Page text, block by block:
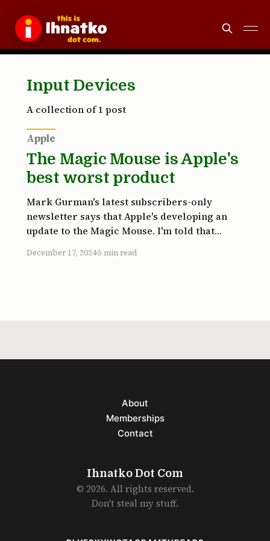
Input Devices
A collection of 1 post
Apple
The Magic Mouse is Apple's
best worst product
Mark Gurman's latest subscribers-only
newsletter says that Apple's developing an
update to the Magic Mouse. I'm told that
versions of the accessory in recent months,
December 17, 20245 min read
Ihnatko Dot Com
© 2026. All rights reserved.
Don't steal my stuff.
About
Memberships
Contact